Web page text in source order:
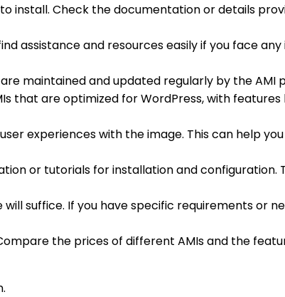
install. Check the documentation or details
assistance and resources easily if you face any
maintained and updated regularly by the AMI
that are optimized for WordPress, with features
experiences with the image. This can help
or tutorials for installation and configuration.
suffice. If you have specific requirements or
the prices of different AMIs and the